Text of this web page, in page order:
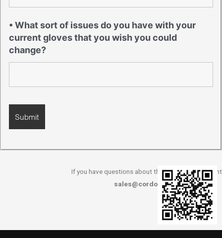
• What sort of issues do you have with your
current gloves that you wish you could
change?
If you have questions about this survey, please
sales@cordovaisc.com